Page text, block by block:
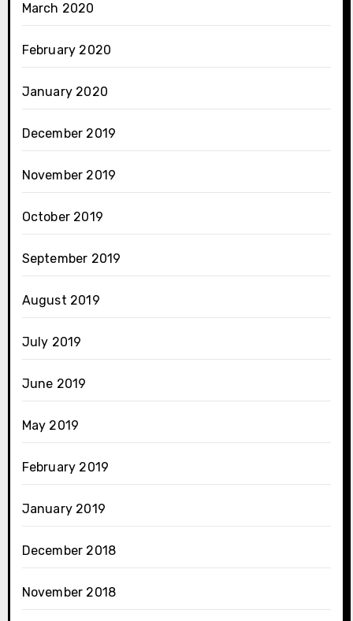
March 2020
February 2020
January 2020
December 2019
November 2019
October 2019
September 2019
August 2019
July 2019
June 2019
May 2019
February 2019
January 2019
December 2018
November 2018